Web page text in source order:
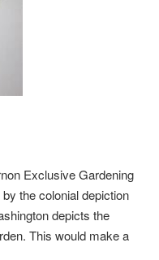
Exclusive Gardening
the colonial depiction
depicts the
This would make a